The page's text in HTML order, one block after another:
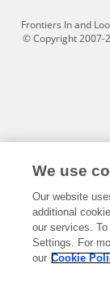
Frontiers In and
© Copyright 2007-
We use
Our website
additional
our services.
Settings. For
our Cookie